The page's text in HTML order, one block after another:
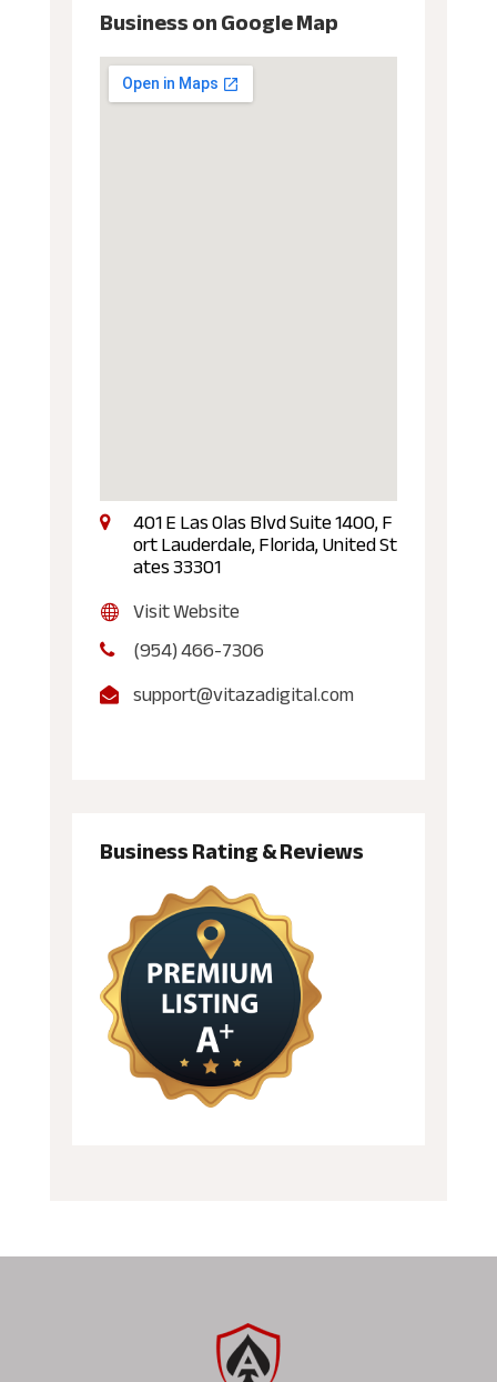
Business on Google Map
401 E Las Olas Blvd Suite 1400, F
ort Lauderdale, Florida, United St
ates 33301
Visit Website
(954) 466-7306
support@vitazadigital.com
Business Rating & Reviews